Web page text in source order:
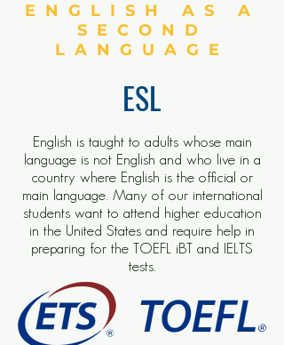
ENGLISH AS A
SECOND
LANGUAGE
ESL
English is taught to adults whose main
language is not English and who live in a
country where English is the official or
main language. Many of our international
students want to attend higher education
in the United States and require help in
preparing for the TOEFL iBT and IELTS
tests.